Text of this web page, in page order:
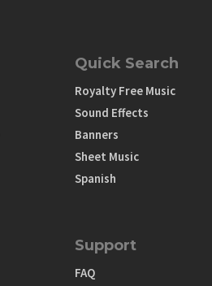
Quick Search
Royalty Free Music
Sound Effects
Banners
Sheet Music
Spanish
Support
FAQ